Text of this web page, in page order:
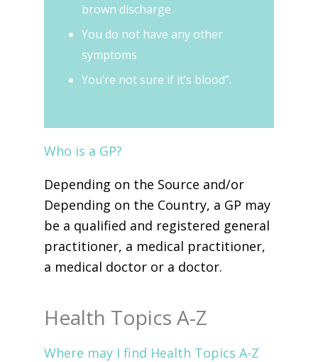
brown discharge
You do not have any other
symptoms
You’re not sure if it’s blood”.
Who is a GP?
Depending on the Source and/or
Depending on the Country, a GP may
be a qualified and registered general
practitioner, a medical practitioner,
a medical doctor or a doctor.
Health Topics A-Z
Where may I find Health Topics A-Z